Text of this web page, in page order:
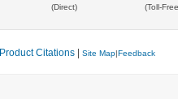
(Direct) (Toll-
Product Citations Site Map|Feedback